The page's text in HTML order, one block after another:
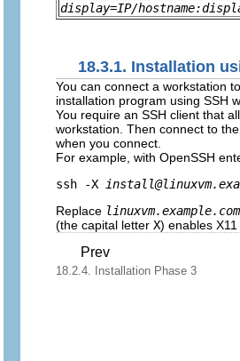
display=IP/hostname:
18.3.1. Installation
You can connect a workstation
installation program using SSH
You require an SSH client that
workstation. Then connect to
when you connect.
For example, with OpenSSH
ssh -X
Replace linuxvm.example.com
(the capital letter X) enables
Prev
18.2.4. Installation Phase 3